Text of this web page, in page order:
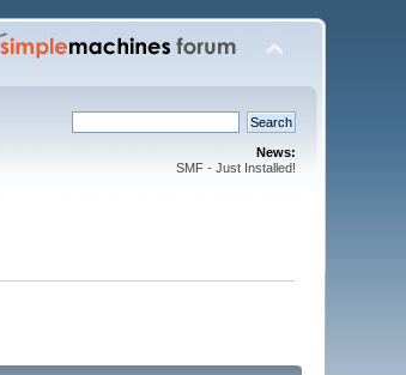
News:
SMF - Just Installed!